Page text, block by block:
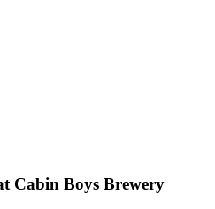
Cabin Boys Brewery